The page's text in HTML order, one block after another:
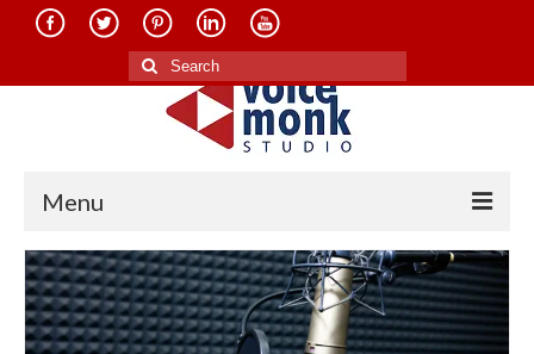
Search
for:
Menu
Home
About Us